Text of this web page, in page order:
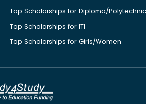
Top Scholarships for Diploma/Polytechnic
Top Scholarships for ITI
Top Scholarships for Girls/Women